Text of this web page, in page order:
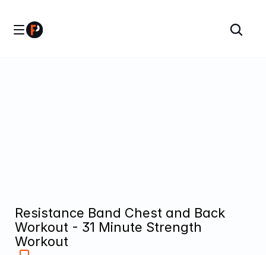
Resistance Band Chest and Back
Workout - 31 Minute Strength
Workout